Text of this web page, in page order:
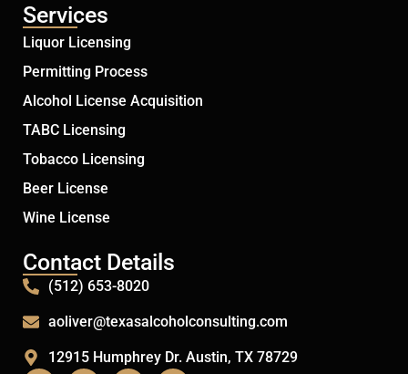
Services
Liquor Licensing
Permitting Process
Alcohol License Acquisition
TABC Licensing
Tobacco Licensing
Beer License
Wine License
Contact Details
(512) 653-8020
aoliver@texasalcoholconsulting.com
12915 Humphrey Dr. Austin, TX 78729